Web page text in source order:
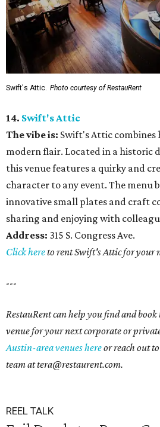
Swift's Attic. Photo courtesy of RestauRent
14. Swift's Attic
The vibe is: Swift's Attic
modern flair. Located in a historic
this venue features a quirky and
character to any event. The menu
innovative small plates and craft
sharing and enjoying with
Address: 315 S. Congress Ave.
Click hereto rent Swift's Attic for your
---
RestauRent can help you find and
venue for your next corporate or
Austin-area venues hereor reach out
team at tera@restaurent.com.
REEL TALK